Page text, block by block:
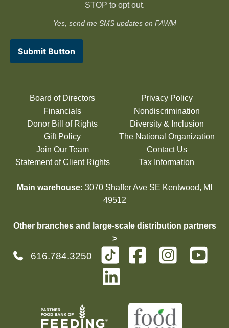
STOP to opt out.
Yes, send me SMS updates on FAWM
Submit Button
Board of Directors
Financials
Donor Bill of Rights
Gift Policy
Join Our Team
Statement of Client Rights
Privacy Policy
Nondiscrimination
Diversity & Inclusion
The National Organization
Contact Us
Tax Information
Main warehouse: 3070 Shaffer Ave SE Kentwood, MI
49512
Other branches and large-scale distribution partners
>
616.784.3250